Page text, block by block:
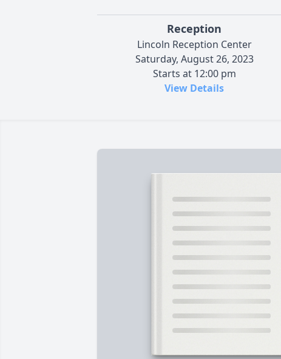
Reception
Lincoln Reception Center
Saturday, August 26, 2023
Starts at 12:00 pm
View Details